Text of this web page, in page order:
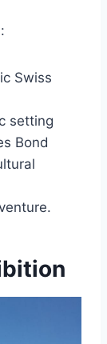
Swiss
setting
Bond